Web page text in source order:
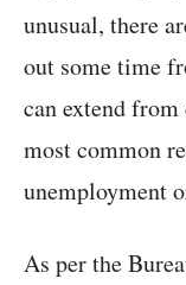
unusual, there
out some time
can extend
most common
unemployment
As per the